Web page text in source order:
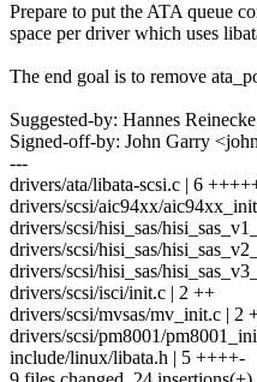
Prepare to put the ATA queue
space per driver which uses
The end goal is to remove
Suggested-by: Hannes
Signed-off-by: John Garry
---
drivers/ata/libata-scsi.c | 6
drivers/scsi/aic94xx/
drivers/scsi/hisi_sas/
drivers/scsi/hisi_sas/
drivers/scsi/hisi_sas/
drivers/scsi/isci/init.c | 2 ++
drivers/scsi/mvsas/mv_init.c | 2
drivers/scsi/pm8001/
include/linux/libata.h | 5 ++++-